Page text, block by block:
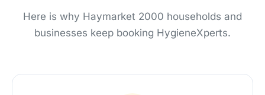
Here is why Haymarket 2000 households and
businesses keep booking HygieneXperts.